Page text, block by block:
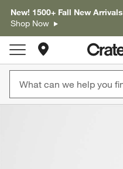
New! 1500+ Fall New Arrivals
Shop Now
Store Locations